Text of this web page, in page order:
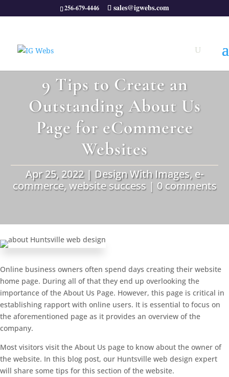
256-679-4446 sales@igwebs.com
9 Tips to Create an
Outstanding About Us
Page for eCommerce
Websites
Apr 25, 2022| Design With Images, e-
commerce, website success| 0 comments
Online business owners often spend days creating their website
home page. During all of that they end up overlooking the
importance of the About Us Page. However, this page is critical in
establishing rapport with online users. It is essential to focus on
the aforementioned page as it provides an overview of the
company.
Most visitors visit the About Us page to know about the owner of
the website. In this blog post, our Huntsville web design expert
will share some tips for this section of the website.